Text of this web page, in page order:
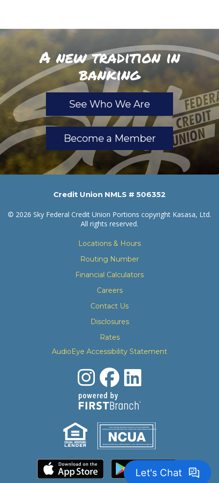
A new tradition in
banking
See Who We Are
Become a Member
Credit Union NMLS # 506352
© 2026 Sky Federal Credit Union Portions copyright Kasasa, Ltd.
All rights reserved.
Locations & Hours
Routing Number
Financial Calculators
Careers
Contact Us
Disclosures
Rates
AudioEye Accessibility Statement
National Credit Union Administration, a U.S. Government Agency
Your savings federally insured to at least $250,000
and backed by the full faith and credit of the United States Government